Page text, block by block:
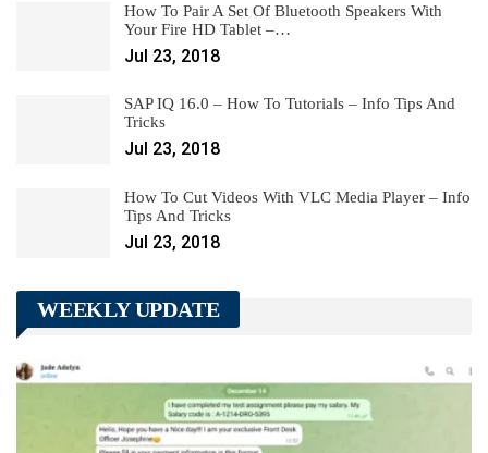
How To Pair A Set Of Bluetooth Speakers With
Your Fire HD Tablet –…
Jul 23, 2018
SAP IQ 16.0 – How To Tutorials – Info Tips And
Tricks
Jul 23, 2018
How To Cut Videos With VLC Media Player – Info
Tips And Tricks
Jul 23, 2018
WEEKLY UPDATE